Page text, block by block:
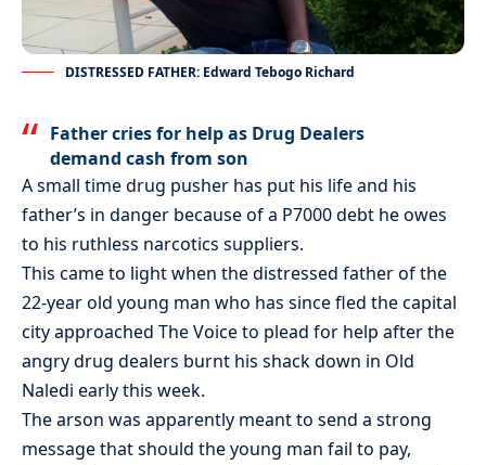
DISTRESSED FATHER: Edward Tebogo Richard
Father cries for help as Drug Dealers
demand cash from son
A small time drug pusher has put his life and his
father’s in danger because of a P7000 debt he owes
to his ruthless narcotics suppliers.
This came to light when the distressed father of the
22-year old young man who has since fled the capital
city approached The Voice to plead for help after the
angry drug dealers burnt his shack down in Old
Naledi early this week.
The arson was apparently meant to send a strong
message that should the young man fail to pay,